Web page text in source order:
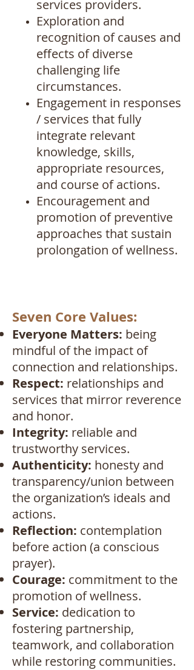
services providers.
Exploration and
recognition of causes and
effects of diverse
challenging life
circumstances.
Engagement in responses
/ services that fully
integrate relevant
knowledge, skills,
appropriate resources,
and course of actions.
Encouragement and
promotion of preventive
approaches that sustain
prolongation of wellness.
Seven Core Values:
Everyone Matters: being
mindful of the impact of
connection and relationships.
Respect: relationships and
services that mirror reverence
and honor.
Integrity: reliable and
trustworthy services.
Authenticity: honesty and
transparency/union between
the organization’s ideals and
actions.
Reflection: contemplation
before action (a conscious
prayer).
Courage: commitment to the
promotion of wellness.
Service: dedication to
fostering partnership,
teamwork, and collaboration
while restoring communities.